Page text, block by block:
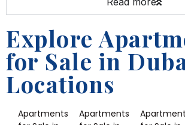
Explore
for Sale in
Locations
Apartments
Apartments